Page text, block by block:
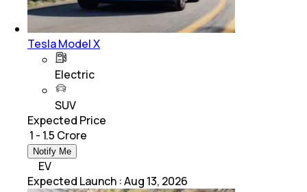
Tesla Model X
Electric
SUV
Expected Price
₹ 1 - 1.5 Crore
Notify Me
EV
Expected Launch :Aug 13, 2026